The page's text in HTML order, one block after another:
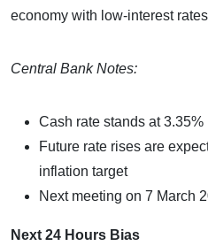
economy with low-interest
Central Bank Notes:
Cash rate stands at 3.35%
Future rate rises are
inflation target
Next meeting on 7 March
Next 24 Hours Bias